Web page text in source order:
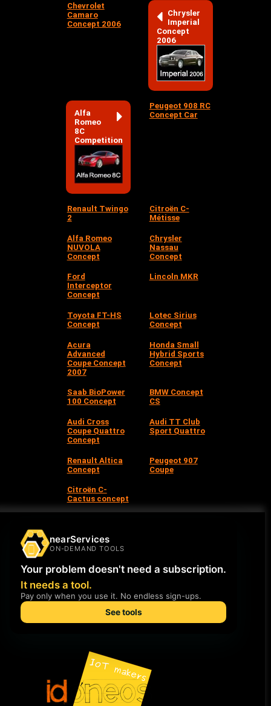
Chevrolet
Camaro
Concept 2006
Chrysler
Imperial
Concept
2006
Alfa
Romeo
8C
Competition
Peugeot 908 RC
Concept Car
Renault Twingo
2
Citroën C-
Métisse
Alfa Romeo
NUVOLA
Concept
Chrysler
Nassau
Concept
Ford
Interceptor
Concept
Lincoln MKR
Toyota FT-HS
Concept
Lotec Sirius
Concept
Acura
Advanced
Coupe Concept
2007
Honda Small
Hybrid Sports
Concept
Saab BioPower
100 Concept
BMW Concept
CS
Audi Cross
Coupe Quattro
Concept
Audi TT Club
Sport Quattro
Renault Altica
Concept
Peugeot 907
Coupe
Citroën C-
Cactus concept